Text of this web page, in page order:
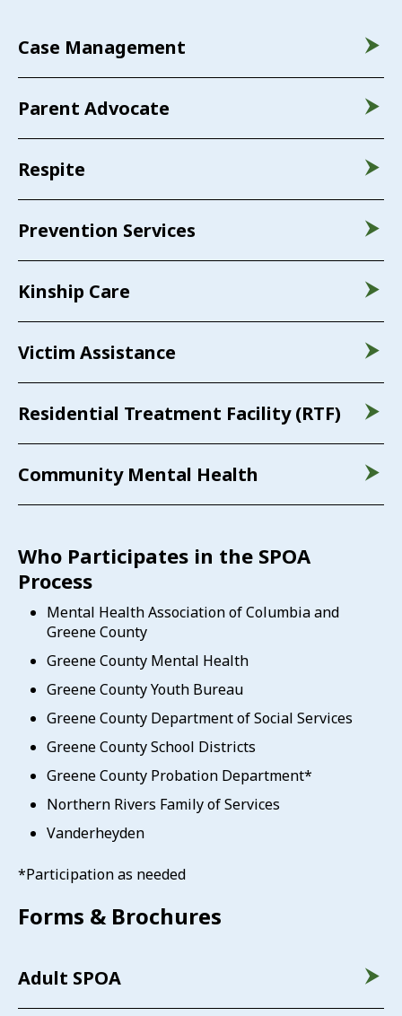
Case Management
Parent Advocate
Respite
Prevention Services
Kinship Care
Victim Assistance
Residential Treatment Facility (RTF)
Community Mental Health
Who Participates in the SPOA
Process
Mental Health Association of Columbia and
Greene County
Greene County Mental Health
Greene County Youth Bureau
Greene County Department of Social Services
Greene County School Districts
Greene County Probation Department*
Northern Rivers Family of Services
Vanderheyden
*Participation as needed
Forms & Brochures
Adult SPOA